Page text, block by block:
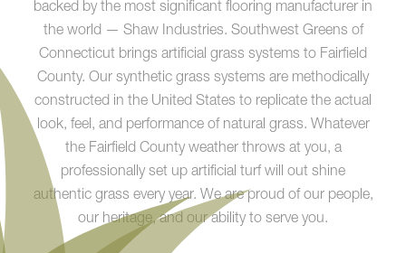
backed by the most significant flooring manufacturer in
the world — Shaw Industries. Southwest Greens of
Connecticut brings artificial grass systems to Fairfield
County. Our synthetic grass systems are methodically
constructed in the United States to replicate the actual
look, feel, and performance of natural grass. Whatever
the Fairfield County weather throws at you, a
professionally set up artificial turf will out shine
authentic grass every year. We are proud of our people,
our heritage, and our ability to serve you.